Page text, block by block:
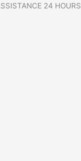
24 HOURS